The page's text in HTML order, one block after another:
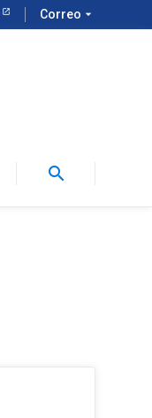
Correo arrow_drop_down
search